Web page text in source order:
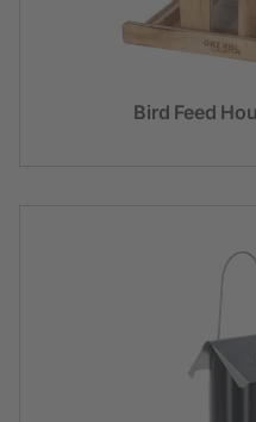
Bird Feed